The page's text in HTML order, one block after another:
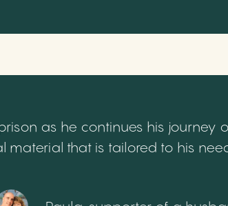
as he continues his journey
that is tailored to his